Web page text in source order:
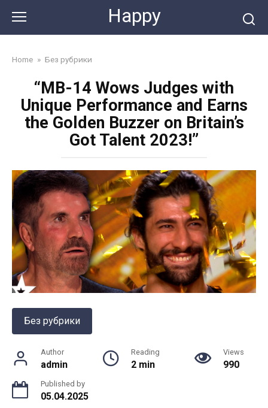
content
Happy
Home » Без рубрики
“MB-14 Wows Judges with
Unique Performance and Earns
the Golden Buzzer on Britain’s
Got Talent 2023!”
Без рубрики
Author
admin
Reading
2 min
Views
990
Published by
05.04.2025